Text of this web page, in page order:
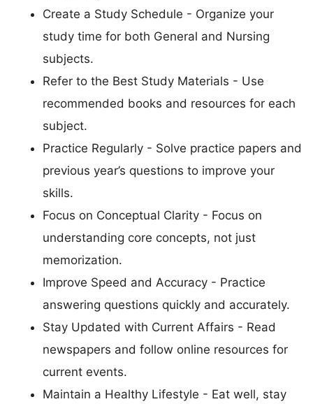
Create a Study Schedule - Organize your
study time for both General and Nursing
subjects.
Refer to the Best Study Materials - Use
recommended books and resources for each
subject.
Practice Regularly - Solve practice papers and
previous year’s questions to improve your
skills.
Focus on Conceptual Clarity - Focus on
understanding core concepts, not just
memorization.
Improve Speed and Accuracy - Practice
answering questions quickly and accurately.
Stay Updated with Current Affairs - Read
newspapers and follow online resources for
current events.
Maintain a Healthy Lifestyle - Eat well, stay